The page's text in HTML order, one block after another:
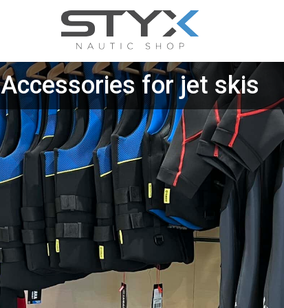
Accessories for jet skis